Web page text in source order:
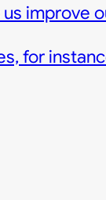
improve
for